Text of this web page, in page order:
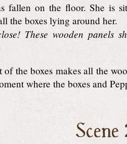
fallen on the floor. She is
the boxes lying around her.
These wooden panels
of the boxes makes all the
where the boxes and
Scene